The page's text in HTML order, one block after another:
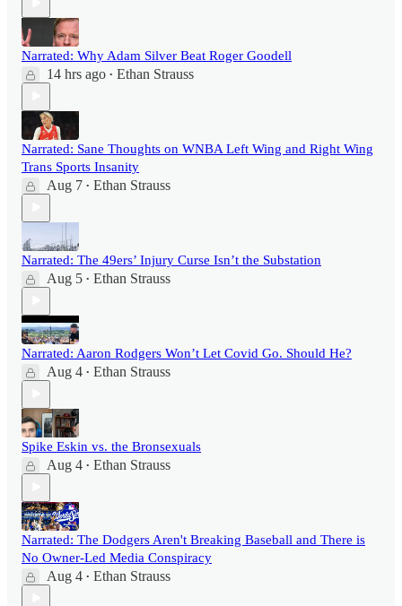
Narrated: Why Adam Silver Beat Roger Goodell
14 hrs ago • Ethan Strauss
Narrated: Sane Thoughts on WNBA Left Wing and Right Wing
Trans Sports Insanity
Aug 7 • Ethan Strauss
Narrated: The 49ers’ Injury Curse Isn’t the Substation
Aug 5 • Ethan Strauss
Narrated: Aaron Rodgers Won’t Let Covid Go. Should He?
Aug 4 • Ethan Strauss
Spike Eskin vs. the Bronsexuals
Aug 4 • Ethan Strauss
Narrated: The Dodgers Aren't Breaking Baseball and There is
No Owner-Led Media Conspiracy
Aug 4 • Ethan Strauss